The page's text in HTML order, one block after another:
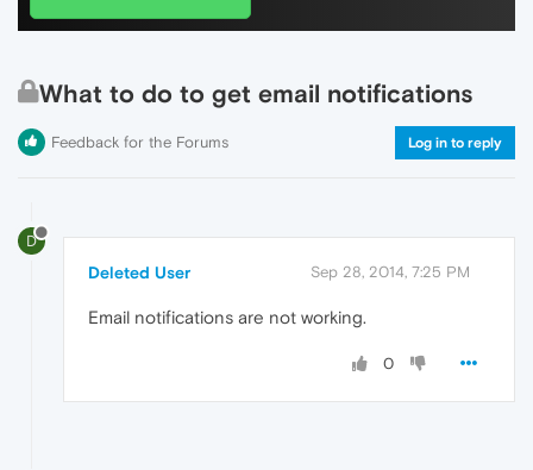
What to do to get email notifications
Feedback for the Forums Log in to reply
D
Deleted User Sep 28, 2014, 7:25 PM
Email notifications are not working.
0